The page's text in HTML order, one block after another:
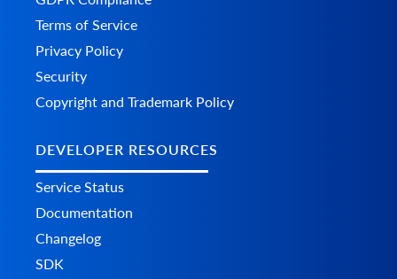
Terms of Service
Privacy Policy
Security
Copyright and Trademark Policy
DEVELOPER RESOURCES
Service Status
Documentation
Changelog
SDK